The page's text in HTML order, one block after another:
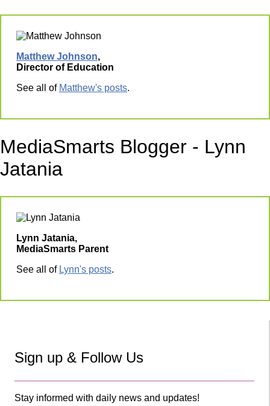
Matthew Johnson,
Director of Education
See all of Matthew's posts.
MediaSmarts Blogger - Lynn
Jatania
Lynn Jatania,
MediaSmarts Parent
See all of Lynn's posts.
Sign up & Follow Us
Stay informed with daily news and updates!